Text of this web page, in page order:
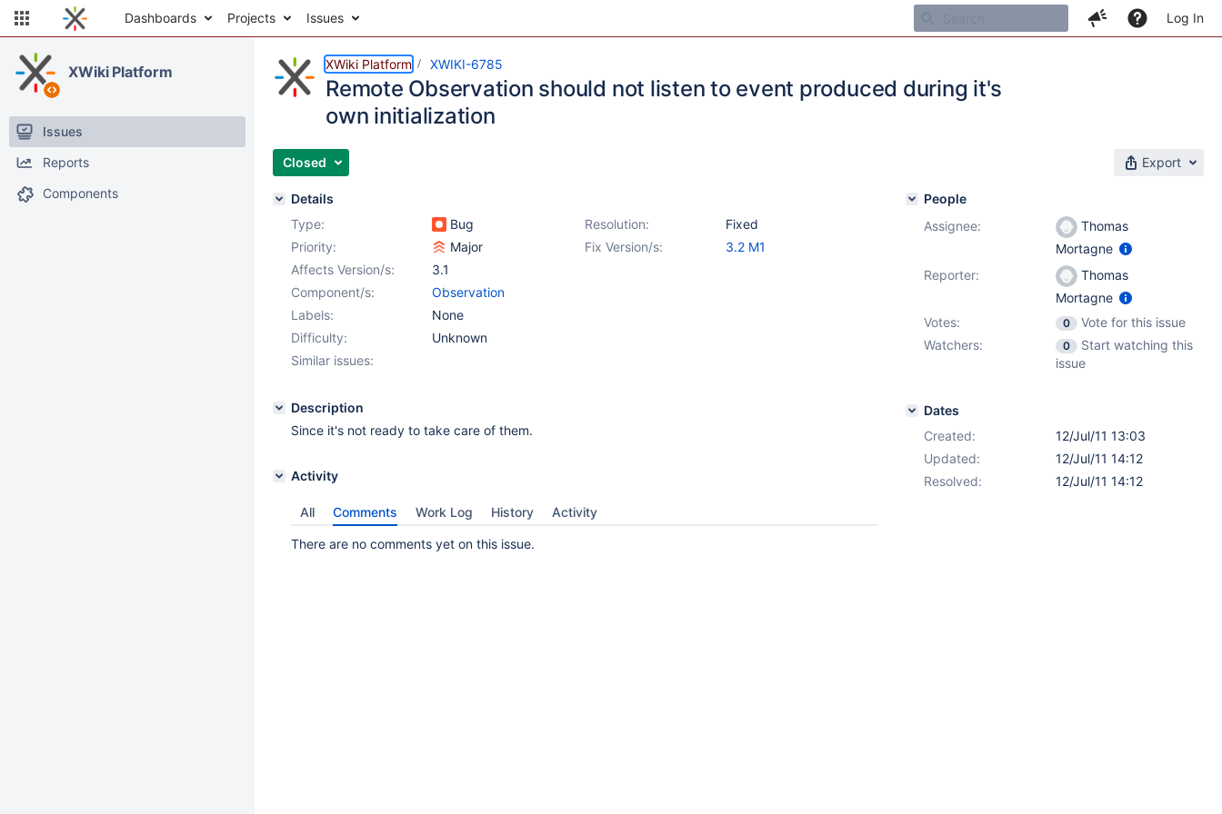
Dashboards Projects Issues Log In
XWiki Platform
Issues
Reports
Components
XWiki Platform XWIKI-6785
Remote Observation should not listen to event produced during it's
own initialization
Closed Export
Details
Type:
Bug Resolution:
Fixed
Priority:
Major Fix Version/s:
3.2 M1
Affects Version/s:
3.1
Component/s:
Observation
Labels:
None
Difficulty:
Unknown
Similar issues:
Description
Since it's not ready to take care of them.
Activity
All Comments Work Log History Activity
There are no comments yet on this issue.
People
Assignee:
Thomas
Mortagne
Reporter:
Thomas
Mortagne
Votes:
0
Vote for this issue
Watchers:
0
Start watching this
issue
Dates
Created:
12/Jul/11 13:03
Updated:
12/Jul/11 14:12
Resolved:
12/Jul/11 14:12